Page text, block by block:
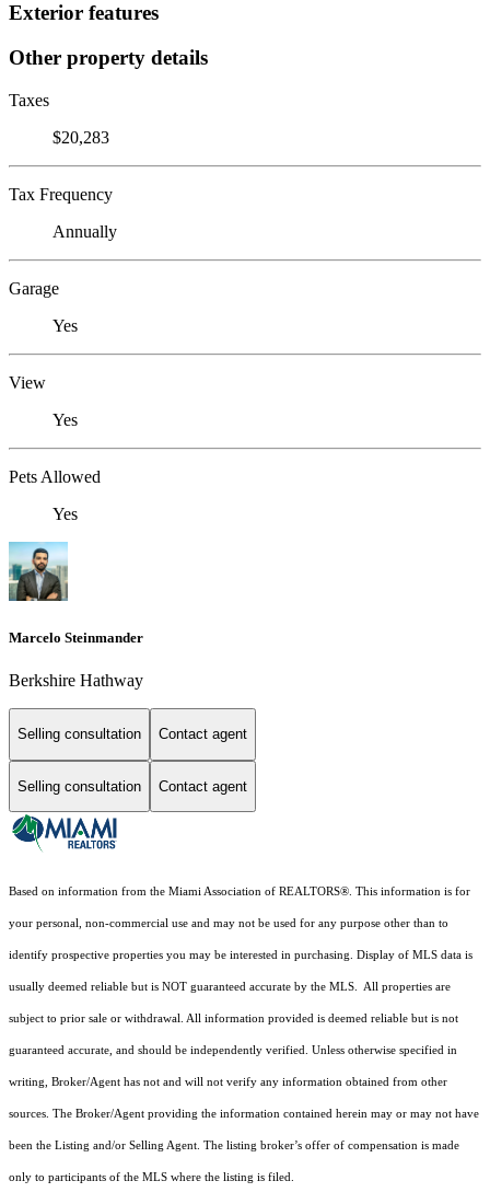
Exterior features
Other property details
Taxes
$20,283
Tax Frequency
Annually
Garage
Yes
View
Yes
Pets Allowed
Yes
Marcelo Steinmander
Berkshire Hathway
Selling consultation Contact agent
Selling consultation Contact agent
Based on information from the Miami Association of REALTORS®. This information is for
your personal, non-commercial use and may not be used for any purpose other than to
identify prospective properties you may be interested in purchasing. Display of MLS data is
usually deemed reliable but is NOT guaranteed accurate by the MLS. All properties are
subject to prior sale or withdrawal. All information provided is deemed reliable but is not
guaranteed accurate, and should be independently verified. Unless otherwise specified in
writing, Broker/Agent has not and will not verify any information obtained from other
sources. The Broker/Agent providing the information contained herein may or may not have
been the Listing and/or Selling Agent. The listing broker’s offer of compensation is made
only to participants of the MLS where the listing is filed.